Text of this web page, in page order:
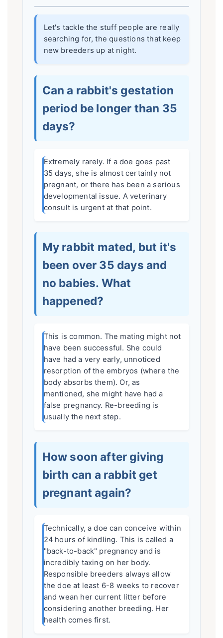
Let's tackle the stuff people are really
searching for, the questions that keep
new breeders up at night.
Can a rabbit's gestation
period be longer than 35
days?
Extremely rarely. If a doe goes past
35 days, she is almost certainly not
pregnant, or there has been a serious
developmental issue. A veterinary
consult is urgent at that point.
My rabbit mated, but it's
been over 35 days and
no babies. What
happened?
This is common. The mating might not
have been successful. She could
have had a very early, unnoticed
resorption of the embryos (where the
body absorbs them). Or, as
mentioned, she might have had a
false pregnancy. Re-breeding is
usually the next step.
How soon after giving
birth can a rabbit get
pregnant again?
Technically, a doe can conceive within
24 hours of kindling. This is called a
"back-to-back" pregnancy and is
incredibly taxing on her body.
Responsible breeders always allow
the doe at least 6-8 weeks to recover
and wean her current litter before
considering another breeding. Her
health comes first.